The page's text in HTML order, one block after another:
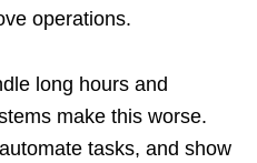
operations.
long hours and
make this worse.
tasks, and show